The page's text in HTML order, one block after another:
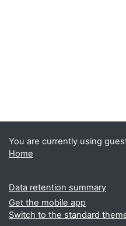
You are currently using
Home
Data retention summary
Get the mobile app
Switch to the standard